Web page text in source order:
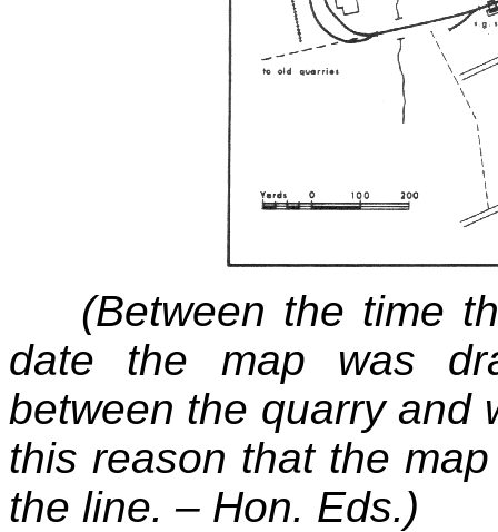
(Between the time
date the map was
between the quarry and
this reason that the
the line. – Hon. Eds.)